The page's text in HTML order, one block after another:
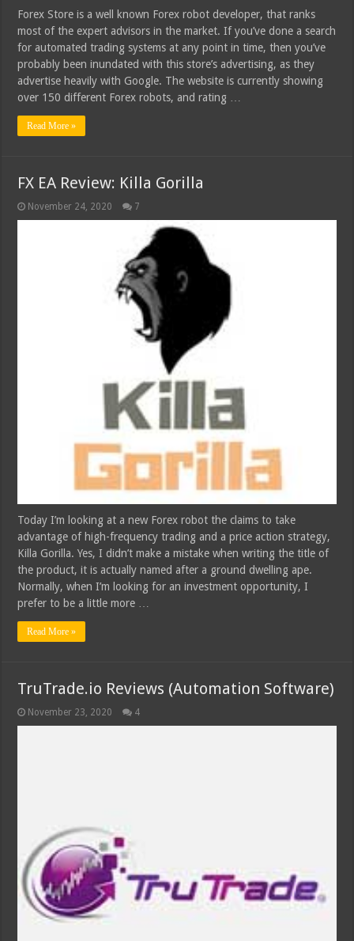
Forex Store is a well known Forex robot developer, that ranks
most of the expert advisors in the market. If you’ve done a search
for automated trading systems at any point in time, then you’ve
probably been inundated with this store’s advertising, as they
advertise heavily with Google. The website is currently showing
over 150 different Forex robots, and rating …
Read More »
FX EA Review: Killa Gorilla
November 24, 2020 7
Today I’m looking at a new Forex robot the claims to take
advantage of high-frequency trading and a price action strategy,
Killa Gorilla. Yes, I didn’t make a mistake when writing the title of
the product, it is actually named after a ground dwelling ape.
Normally, when I’m looking for an investment opportunity, I
prefer to be a little more …
Read More »
TruTrade.io Reviews (Automation Software)
November 23, 2020 4